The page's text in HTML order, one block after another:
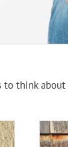
think about